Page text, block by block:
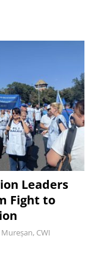
]
2026 ] Senegal: Political
CWI
5, 2026 ] Capitalist
Leaders
Fight to
CWI